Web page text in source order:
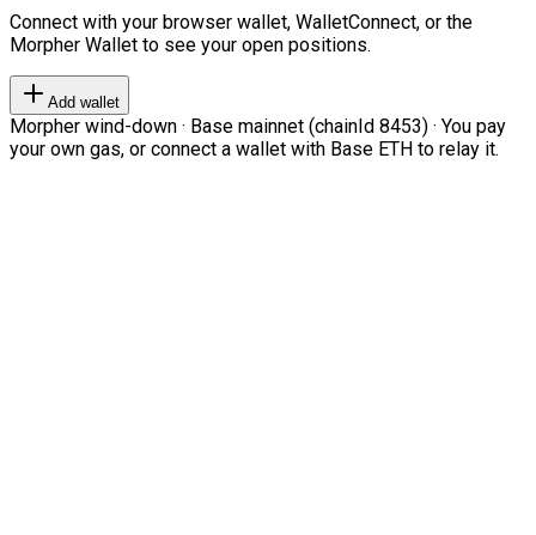
Connect with your browser wallet, WalletConnect, or the
Morpher Wallet to see your open positions.
Add wallet
Morpher wind-down · Base mainnet (chainId 8453) · You pay
your own gas, or connect a wallet with Base ETH to relay it.